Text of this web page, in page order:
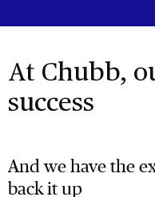
At Chubb,
success
And we have the
back it up